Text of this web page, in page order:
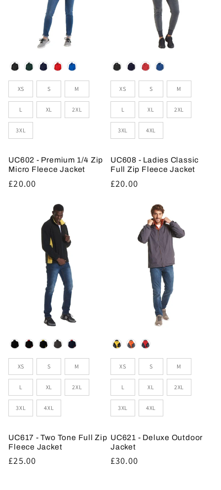
Colour
Sizes
XS S M
L XL 2XL
3XL
UC602 - Premium 1/4 Zip
Micro Fleece Jacket
Regular
£20.00
Colour
Sizes
XS S M
L XL 2XL
3XL 4XL
UC608 - Ladies Classic
Full Zip Fleece Jacket
Regular
£20.00
Colour
Sizes
XS S M
L XL 2XL
3XL 4XL
UC617 - Two Tone Full Zip
Fleece Jacket
Regular
£25.00
Colour
Sizes
XS S M
L XL 2XL
3XL 4XL
UC621 - Deluxe Outdoor
Jacket
Regular
£30.00